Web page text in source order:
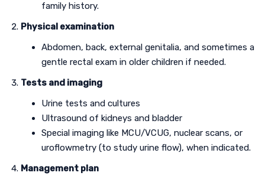
family history.
Physical examination
Abdomen, back, external genitalia, and sometimes a
gentle rectal exam in older children if needed.
Tests and imaging
Urine tests and cultures
Ultrasound of kidneys and bladder
Special imaging like MCU/VCUG, nuclear scans, or
uroflowmetry (to study urine flow), when indicated.
Management plan